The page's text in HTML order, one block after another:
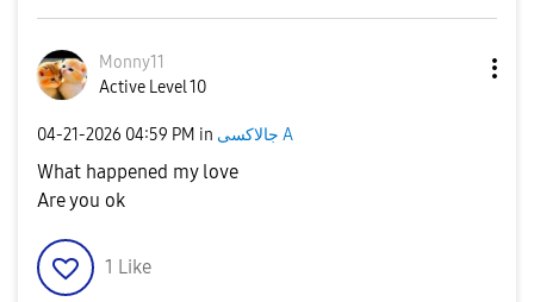
Monny11
Active Level 10
‎04-21-2026 04:59 PM in جالاكسى A
What happened my love
Are you ok
1 Like